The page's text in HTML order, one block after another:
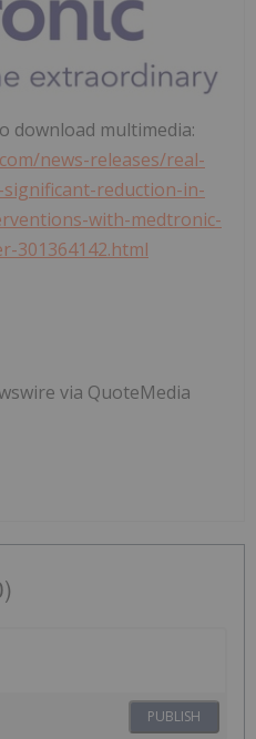
download multimedia:
news-releases/real-
reduction-in-
with-medtronic-
301364142.html
via QuoteMedia
PUBLISH